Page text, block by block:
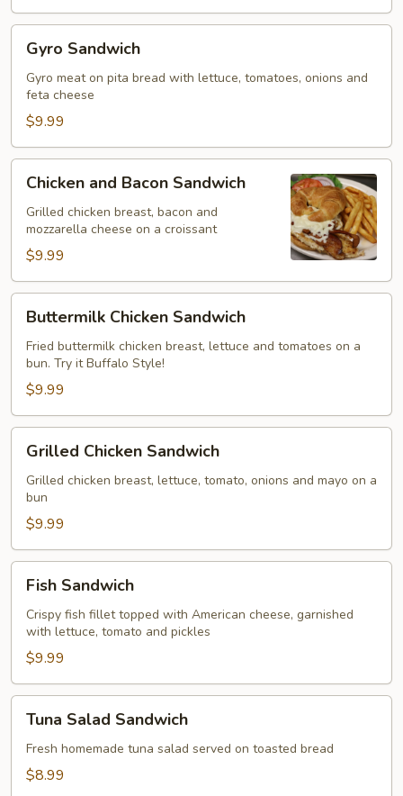
Sandwich
Gyro Sandwich
Gyro meat on pita bread with lettuce, tomatoes, onions and
feta cheese
$9.99
and
Bacon
Sandwich
Chicken and Bacon Sandwich
Grilled chicken breast, bacon and
mozzarella cheese on a croissant
$9.99
Chicken
Sandwich
Buttermilk Chicken Sandwich
Fried buttermilk chicken breast, lettuce and tomatoes on a
bun. Try it Buffalo Style!
$9.99
Chicken
Sandwich
Grilled Chicken Sandwich
Grilled chicken breast, lettuce, tomato, onions and mayo on a
bun
$9.99
Sandwich
Fish Sandwich
Crispy fish fillet topped with American cheese, garnished
with lettuce, tomato and pickles
$9.99
Salad
Sandwich
Tuna Salad Sandwich
Fresh homemade tuna salad served on toasted bread
$8.99